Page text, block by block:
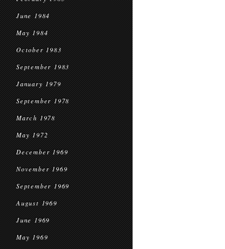
June 1984
May 1984
October 1983
September 1983
January 1979
September 1978
March 1978
May 1972
December 1969
November 1969
September 1969
August 1969
June 1969
May 1969